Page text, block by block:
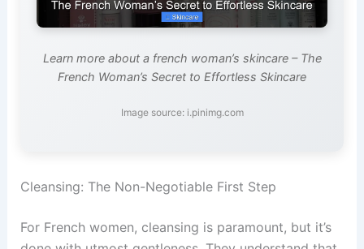
Learn more about a french woman’s skincare – The
French Woman’s Secret to Effortless Skincare
Image source: i.pinimg.com
Cleansing: The Non-Negotiable First Step
For French women, cleansing is paramount, but it’s